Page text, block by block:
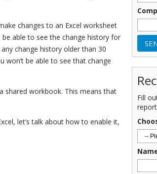
changes to an Excel worksheet
able to see the change history for
change history older than 30
won’t be able to see that change
shared workbook. This means that
let’s talk about how to enable it,
Fill